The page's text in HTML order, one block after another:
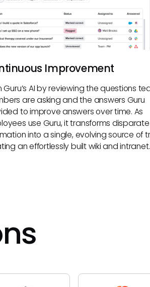
Improvement
Guru’s AI by reviewing the questions
are asking and the answers Guru
to improve answers over time. As
use Guru, it transforms disparate
into a single, evolving source of
an effortlessly built wiki and intranet.